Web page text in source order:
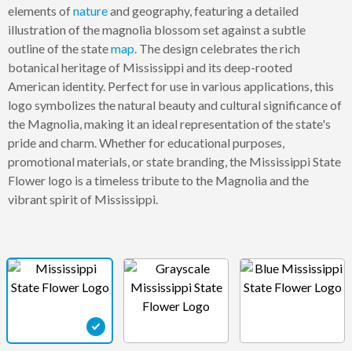
elements ofnatureand geography, featuring a detailed
illustration of the magnolia blossom set against a subtle
outline of the statemap. The design celebrates the rich
botanical heritage of Mississippi and its deep-rooted
American identity. Perfect for use in various applications, this
logo symbolizes the natural beauty and cultural significance of
the Magnolia, making it an ideal representation of the state's
pride and charm. Whether for educational purposes,
promotional materials, or state branding, the Mississippi State
Flower logo is a timeless tribute to the Magnolia and the
vibrant spirit of Mississippi.